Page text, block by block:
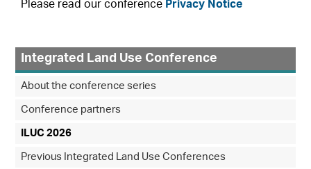
Please read our conference Privacy Notice
Integrated Land Use Conference
About the conference series
Conference partners
ILUC 2026
Previous Integrated Land Use Conferences